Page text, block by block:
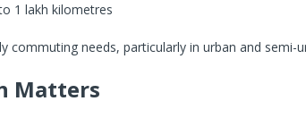
1 lakh kilometres
commuting needs, particularly in urban and semi-
Matters